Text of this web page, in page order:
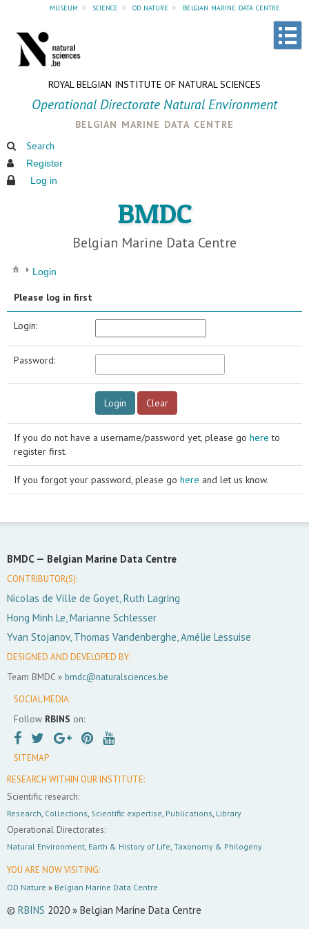
museum » science » od nature » belgian marine data centre
ROYAL BELGIAN INSTITUTE OF NATURAL SCIENCES
Operational Directorate Natural Environment
belgian marine data centre
Search
Register
Log in
BMDC
Belgian Marine Data Centre
Login
Please log in first
Login:
Password:
If you do not have a username/password yet, please go here to
register first.
If you forgot your password, please go here and let us know.
BMDC — Belgian Marine Data Centre
CONTRIBUTOR(S):
Nicolas de Ville de Goyet, Ruth Lagring
Hong Minh Le, Marianne Schlesser
Yvan Stojanov, Thomas Vandenberghe, Amélie Lessuise
DESIGNED AND DEVELOPED BY:
Team BMDC » bmdc@naturalsciences.be
SOCIAL MEDIA:
Follow RBINS on:
SITEMAP
RESEARCH WITHIN OUR INSTITUTE:
Scientific research:
Research, Collections, Scientific expertise, Publications, Library
Operational Directorates:
Natural Environment, Earth & History of Life, Taxonomy & Philogeny
YOU ARE NOW VISITING:
OD Nature » Belgian Marine Data Centre
© RBINS 2020 » Belgian Marine Data Centre